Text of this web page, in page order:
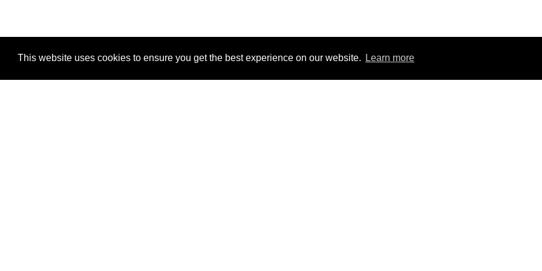
This website uses cookies to ensure you get the best experience on our website. Learn more